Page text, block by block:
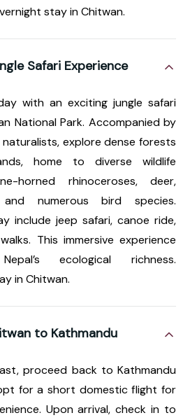
stay in Chitwan.
Safari Experience
with an exciting jungle safari
National Park. Accompanied by
explore dense forests
home to diverse wildlife
horned rhinoceroses, deer,
and numerous bird species.
include jeep safari, canoe ride,
This immersive experience
ecological richness.
in Chitwan.
to Kathmandu
proceed back to Kathmandu
for a short domestic flight for
Upon arrival, check in to